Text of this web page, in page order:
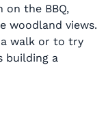
the BBQ,
woodland views.
walk or to try
building a